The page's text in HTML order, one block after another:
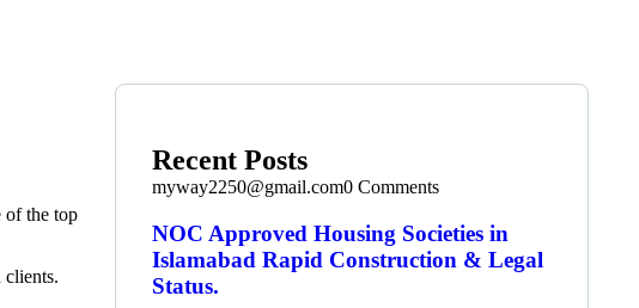
of the top
clients.
Recent Posts
myway2250@gmail.com0 Comments
NOC Approved Housing Societies in
Islamabad Rapid Construction & Legal
Status.